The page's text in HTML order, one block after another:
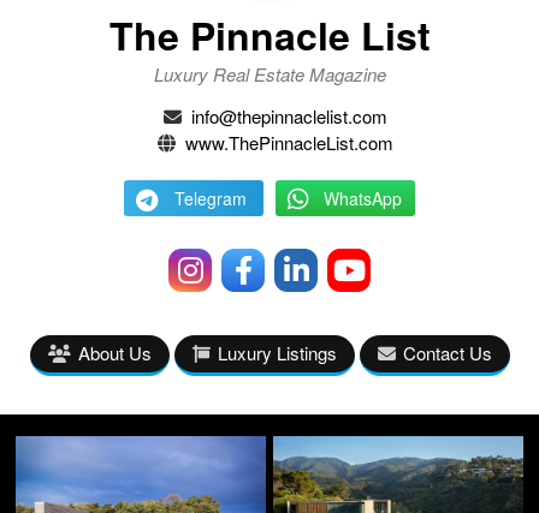
The Pinnacle List
Luxury Real Estate Magazine
info@thepinnaclelist.com
www.ThePinnacleList.com
Telegram WhatsApp
About Us Luxury Listings Contact Us